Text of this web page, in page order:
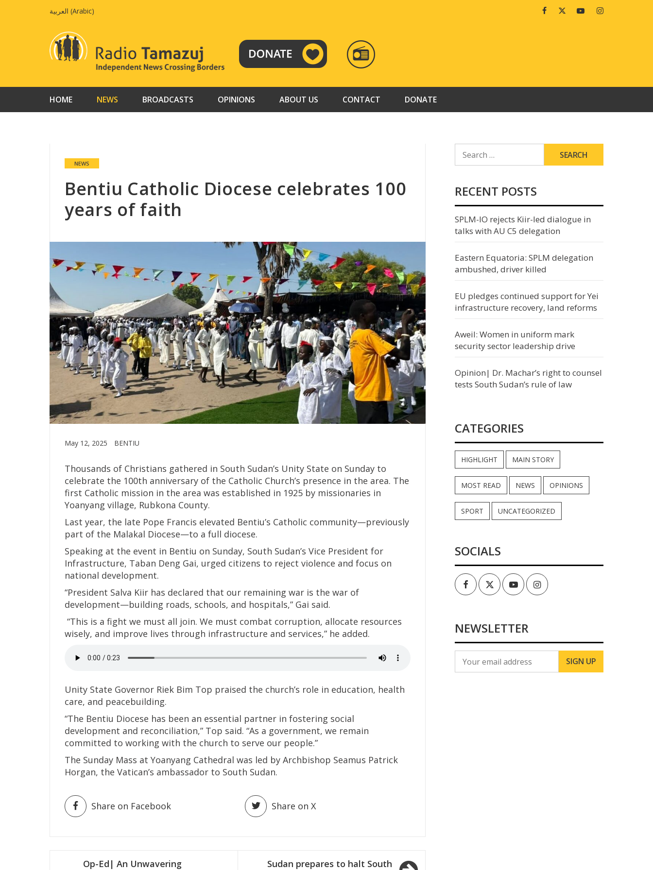
العربية (Arabic) FacebookTwitterYoutubeInstagram
RADIO
TAMAZUJ
HOME NEWS BROADCASTS OPINIONS ABOUT US CONTACT DONATE
NEWS
Bentiu Catholic Diocese celebrates 100
years of faith
May 12, 2025 BENTIU
Thousands of Christians gathered in South Sudan’s Unity State on Sunday to
celebrate the 100th anniversary of the Catholic Church’s presence in the area. The
first Catholic mission in the area was established in 1925 by missionaries in
Yoanyang village, Rubkona County.
Last year, the late Pope Francis elevated Bentiu’s Catholic community—previously
part of the Malakal Diocese—to a full diocese.
Speaking at the event in Bentiu on Sunday, South Sudan’s Vice President for
Infrastructure, Taban Deng Gai, urged citizens to reject violence and focus on
national development.
“President Salva Kiir has declared that our remaining war is the war of
development—building roads, schools, and hospitals,” Gai said.
“This is a fight we must all join. We must combat corruption, allocate resources
wisely, and improve lives through infrastructure and services,” he added.
Unity State Governor Riek Bim Top praised the church’s role in education, health
care, and peacebuilding.
“The Bentiu Diocese has been an essential partner in fostering social
development and reconciliation,” Top said. “As a government, we remain
committed to working with the church to serve our people.”
The Sunday Mass at Yoanyang Cathedral was led by Archbishop Seamus Patrick
Horgan, the Vatican’s ambassador to South Sudan.
Share on Facebook Share on X
PostOp-Ed| An Unwavering
Sudan prepares to halt South
FOR:
RECENT POSTS
SPLM-IO rejects Kiir-led dialogue in
talks with AU C5 delegation
Eastern Equatoria: SPLM delegation
ambushed, driver killed
EU pledges continued support for Yei
infrastructure recovery, land reforms
Aweil: Women in uniform mark
security sector leadership drive
Opinion| Dr. Machar’s right to counsel
tests South Sudan’s rule of law
CATEGORIES
HIGHLIGHT MAIN STORY
MOST READ NEWS OPINIONS
SPORT UNCATEGORIZED
SOCIALS
FacebookTwitterYoutubeInstagram
NEWSLETTER